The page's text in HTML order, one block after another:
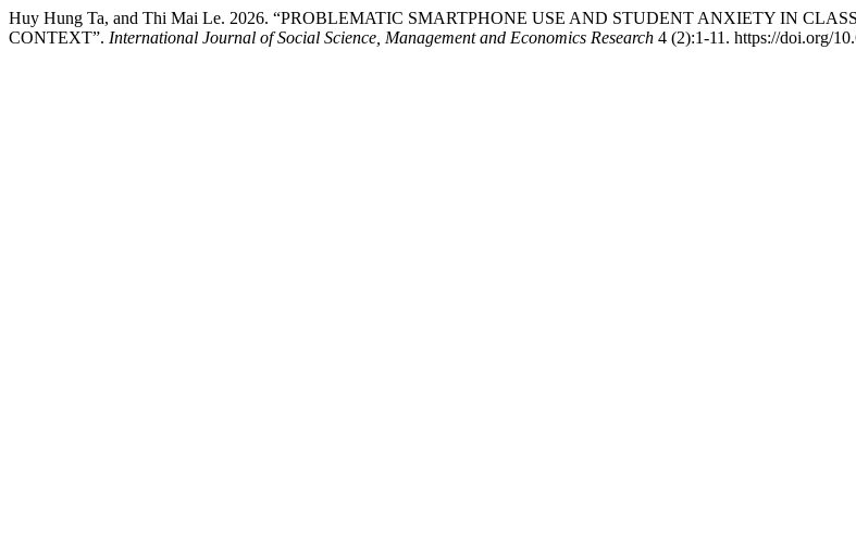
Huy Hung Ta, and Thi Mai Le. 2026. “PROBLEMATIC SMARTPHONE USE AND STUDENT ANXIETY IN
CONTEXT”. International Journal of Social Science, Management and Economics Research 4 (2):1-11. https://doi.org/